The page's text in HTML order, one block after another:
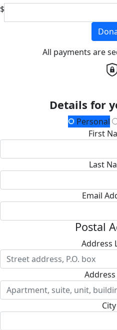
$
All payments are
Details for
Personal
First
Last
Email
Postal
Address